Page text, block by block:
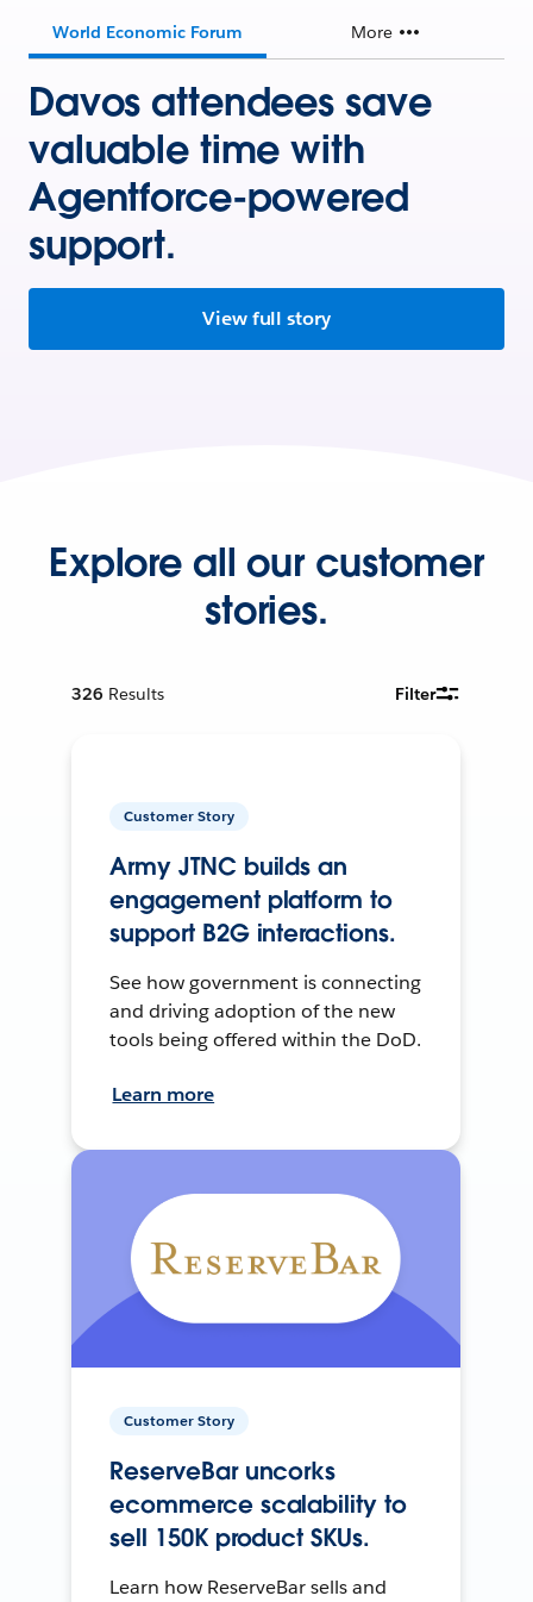
World Economic Forum More
Davos attendees save
valuable time with
Agentforce-powered
support.
View full story
Explore all our customer
stories.
326 Results Filter
Customer Story
Army JTNC builds an
engagement platform to
support B2G interactions.
See how government is connecting
and driving adoption of the new
tools being offered within the DoD.
Learn more
Customer Story
ReserveBar uncorks
ecommerce scalability to
sell 150K product SKUs.
Learn how ReserveBar sells and